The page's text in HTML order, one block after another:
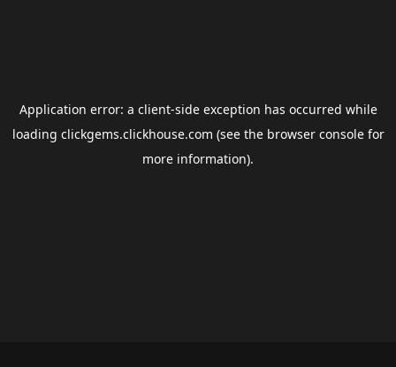
Application error: a client-side exception has occurred while
loading clickgems.clickhouse.com (see the browser consolefor
more information).